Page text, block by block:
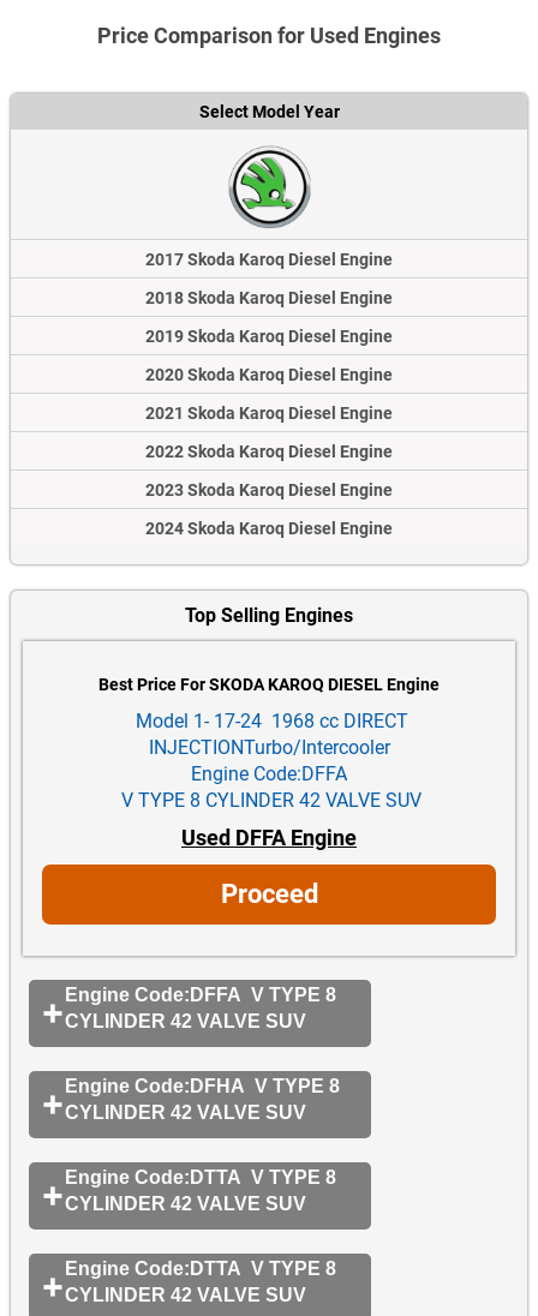
Price Comparison for Used Engines
Select Model Year
2017 Skoda Karoq Diesel Engine
2018 Skoda Karoq Diesel Engine
2019 Skoda Karoq Diesel Engine
2020 Skoda Karoq Diesel Engine
2021 Skoda Karoq Diesel Engine
2022 Skoda Karoq Diesel Engine
2023 Skoda Karoq Diesel Engine
2024 Skoda Karoq Diesel Engine
Top Selling Engines
Best Price For SKODA KAROQ DIESEL Engine
Model 1- 17-24 1968 cc DIRECT
INJECTIONTurbo/Intercooler
Engine Code:DFFA
V TYPE 8 CYLINDER 42 VALVE SUV
Used DFFA Engine
Proceed
Engine Code:DFFA V TYPE 8
CYLINDER 42 VALVE SUV
Engine Code:DFHA V TYPE 8
CYLINDER 42 VALVE SUV
Engine Code:DTTA V TYPE 8
CYLINDER 42 VALVE SUV
Engine Code:DTTA V TYPE 8
CYLINDER 42 VALVE SUV